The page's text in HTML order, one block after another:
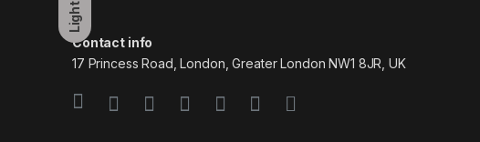
Light
Contact info
17 Princess Road, London, Greater London NW1 8JR, UK